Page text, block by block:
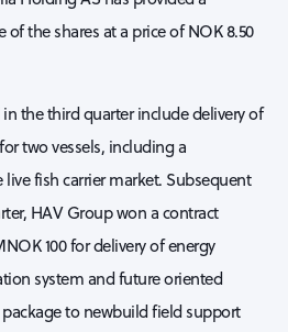
the shares at a price of NOK 8.50
the third quarter include delivery of
two vessels, including a
fish carrier market. Subsequent
HAV Group won a contract
100 for delivery of energy
system and future oriented
to newbuild field support